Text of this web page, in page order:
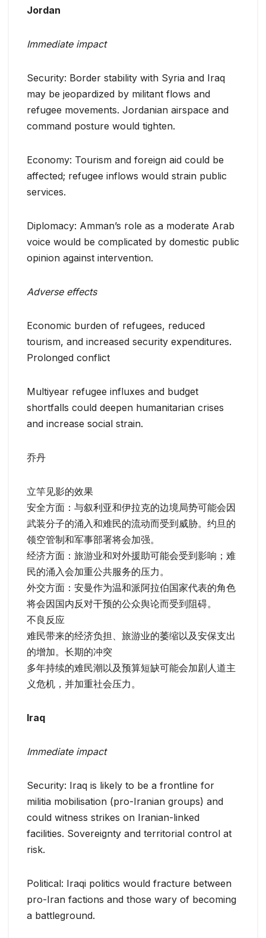
Jordan
Immediate impact
Security: Border stability with Syria and Iraq
may be jeopardized by militant flows and
refugee movements. Jordanian airspace and
command posture would tighten.
Economy: Tourism and foreign aid could be
affected; refugee inflows would strain public
services.
Diplomacy: Amman’s role as a moderate Arab
voice would be complicated by domestic public
opinion against intervention.
Adverse effects
Economic burden of refugees, reduced
tourism, and increased security expenditures.
Prolonged conflict
Multiyear refugee influxes and budget
shortfalls could deepen humanitarian crises
and increase social strain.
乔丹
立竿见影的效果
安全方面：与叙利亚和伊拉克的边境局势可能会因
武装分子的涌入和难民的流动而受到威胁。约旦的
领空管制和军事部署将会加强。
经济方面：旅游业和对外援助可能会受到影响；难
民的涌入会加重公共服务的压力。
外交方面：安曼作为温和派阿拉伯国家代表的角色
将会因国内反对干预的公众舆论而受到阻碍。
不良反应
难民带来的经济负担、旅游业的萎缩以及安保支出
的增加。长期的冲突
多年持续的难民潮以及预算短缺可能会加剧人道主
义危机，并加重社会压力。
Iraq
Immediate impact
Security: Iraq is likely to be a frontline for
militia mobilisation (pro-Iranian groups) and
could witness strikes on Iranian-linked
facilities. Sovereignty and territorial control at
risk.
Political: Iraqi politics would fracture between
pro-Iran factions and those wary of becoming
a battleground.